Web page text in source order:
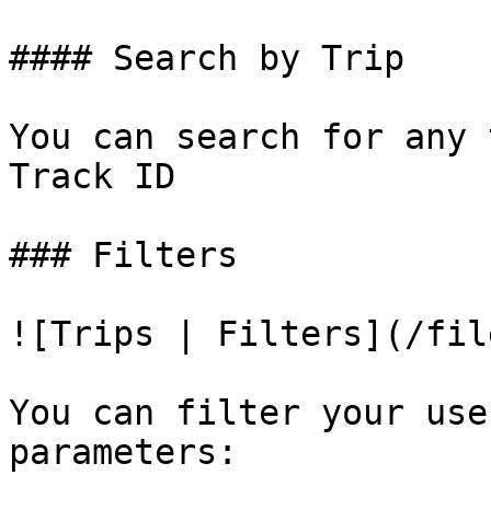
#### Search by Trip
You can search for
Track ID
### Filters
![Trips | Filters](/files/-
You can filter your
parameters: